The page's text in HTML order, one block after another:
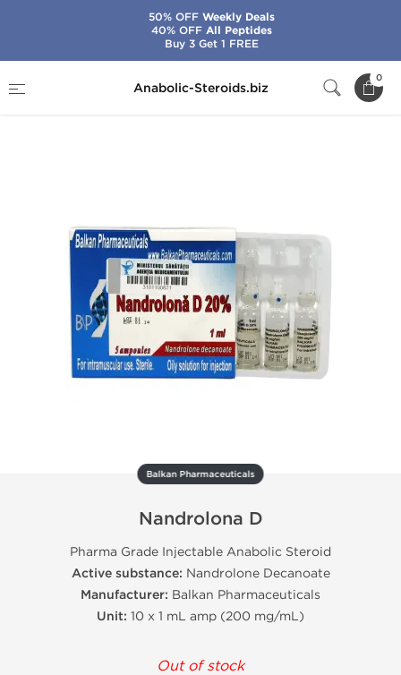
Anabolic-Steroids.biz
0
Nandrolona D
Balkan Pharmaceuticals
Nandrolona D
Pharma Grade Injectable Anabolic Steroid
Active substance: Nandrolone Decanoate
Manufacturer: Balkan Pharmaceuticals
Unit: 10 x 1 mL amp (200 mg/mL)
Out of stock
50% OFFWeekly Deals
40% OFFAll Peptides
Buy 3 Get 1 FREE